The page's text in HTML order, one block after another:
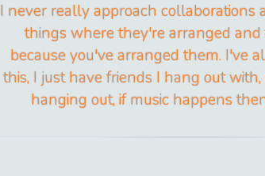
I never really approach collaborations
things where they're arranged
because you've arranged them. I've
this, I just have friends I hang out
hanging out, if music happens